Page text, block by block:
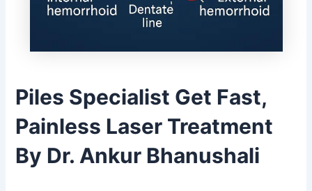
Piles Specialist Get Fast,
Painless Laser Treatment
By Dr. Ankur Bhanushali